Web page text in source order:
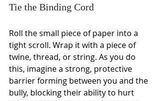
Tie the Binding Cord
Roll the small piece of paper into a
tight scroll. Wrap it with a piece of
twine, thread, or string. As you do
this, imagine a strong, protective
barrier forming between you and the
bully, blocking their ability to hurt